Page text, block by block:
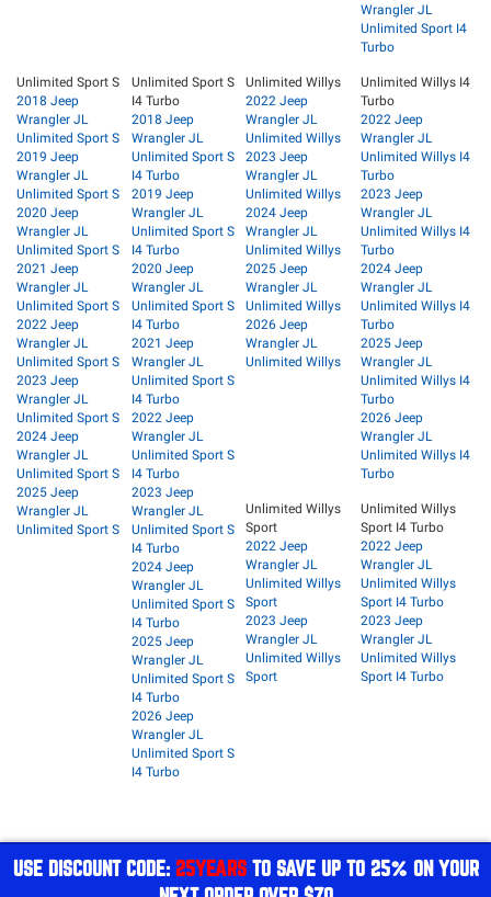
Wrangler JL
Unlimited Sport I4
Turbo
Unlimited Sport S
2018 Jeep
Wrangler JL
Unlimited Sport S
2019 Jeep
Wrangler JL
Unlimited Sport S
2020 Jeep
Wrangler JL
Unlimited Sport S
2021 Jeep
Wrangler JL
Unlimited Sport S
2022 Jeep
Wrangler JL
Unlimited Sport S
2023 Jeep
Wrangler JL
Unlimited Sport S
2024 Jeep
Wrangler JL
Unlimited Sport S
2025 Jeep
Wrangler JL
Unlimited Sport S
Unlimited Sport S
I4 Turbo
2018 Jeep
Wrangler JL
Unlimited Sport S
I4 Turbo
2019 Jeep
Wrangler JL
Unlimited Sport S
I4 Turbo
2020 Jeep
Wrangler JL
Unlimited Sport S
I4 Turbo
2021 Jeep
Wrangler JL
Unlimited Sport S
I4 Turbo
2022 Jeep
Wrangler JL
Unlimited Sport S
I4 Turbo
2023 Jeep
Wrangler JL
Unlimited Sport S
I4 Turbo
2024 Jeep
Wrangler JL
Unlimited Sport S
I4 Turbo
2025 Jeep
Wrangler JL
Unlimited Sport S
I4 Turbo
2026 Jeep
Wrangler JL
Unlimited Sport S
I4 Turbo
Unlimited Willys
2022 Jeep
Wrangler JL
Unlimited Willys
2023 Jeep
Wrangler JL
Unlimited Willys
2024 Jeep
Wrangler JL
Unlimited Willys
2025 Jeep
Wrangler JL
Unlimited Willys
2026 Jeep
Wrangler JL
Unlimited Willys
Unlimited Willys I4
Turbo
2022 Jeep
Wrangler JL
Unlimited Willys I4
Turbo
2023 Jeep
Wrangler JL
Unlimited Willys I4
Turbo
2024 Jeep
Wrangler JL
Unlimited Willys I4
Turbo
2025 Jeep
Wrangler JL
Unlimited Willys I4
Turbo
2026 Jeep
Wrangler JL
Unlimited Willys I4
Turbo
Unlimited Willys
Sport
2022 Jeep
Wrangler JL
Unlimited Willys
Sport
2023 Jeep
Wrangler JL
Unlimited Willys
Sport
Unlimited Willys
Sport I4 Turbo
2022 Jeep
Wrangler JL
Unlimited Willys
Sport I4 Turbo
2023 Jeep
Wrangler JL
Unlimited Willys
Sport I4 Turbo
USE DISCOUNT CODE: 25YEARSTO SAVE UP TO 25% ON YOUR